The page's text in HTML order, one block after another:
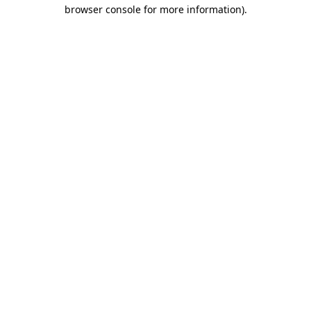
browser console for more information).